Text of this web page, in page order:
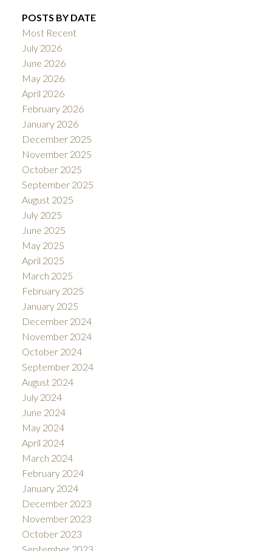
POSTS BY DATE
Most Recent
July 2026
June 2026
May 2026
April 2026
February 2026
January 2026
December 2025
November 2025
October 2025
September 2025
August 2025
July 2025
June 2025
May 2025
April 2025
March 2025
February 2025
January 2025
December 2024
November 2024
October 2024
September 2024
August 2024
July 2024
June 2024
May 2024
April 2024
March 2024
February 2024
January 2024
December 2023
November 2023
October 2023